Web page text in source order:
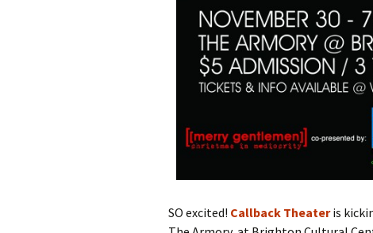
SO excited! Callback Theateris